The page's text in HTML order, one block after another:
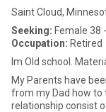
Saint Cloud,
Seeking: Female 38
Occupation: Retired
Im Old school.
My Parents have
from my Dad how to treat a
relationship consist